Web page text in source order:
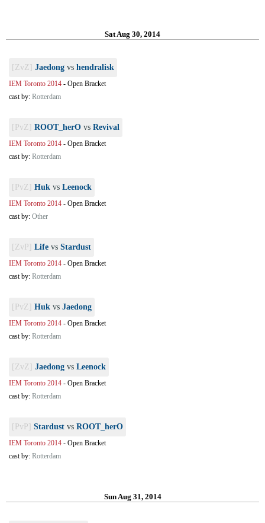
Sat Aug 30, 2014
[ZvZ] Jaedong vs hendralisk
IEM Toronto 2014 - Open Bracket
cast by: Rotterdam
[PvZ] ROOT_herO vs Revival
IEM Toronto 2014 - Open Bracket
cast by: Rotterdam
[PvZ] Huk vs Leenock
IEM Toronto 2014 - Open Bracket
cast by: Other
[ZvP] Life vs Stardust
IEM Toronto 2014 - Open Bracket
cast by: Rotterdam
[PvZ] Huk vs Jaedong
IEM Toronto 2014 - Open Bracket
cast by: Rotterdam
[ZvZ] Jaedong vs Leenock
IEM Toronto 2014 - Open Bracket
cast by: Rotterdam
[PvP] Stardust vs ROOT_herO
IEM Toronto 2014 - Open Bracket
cast by: Rotterdam
Sun Aug 31, 2014